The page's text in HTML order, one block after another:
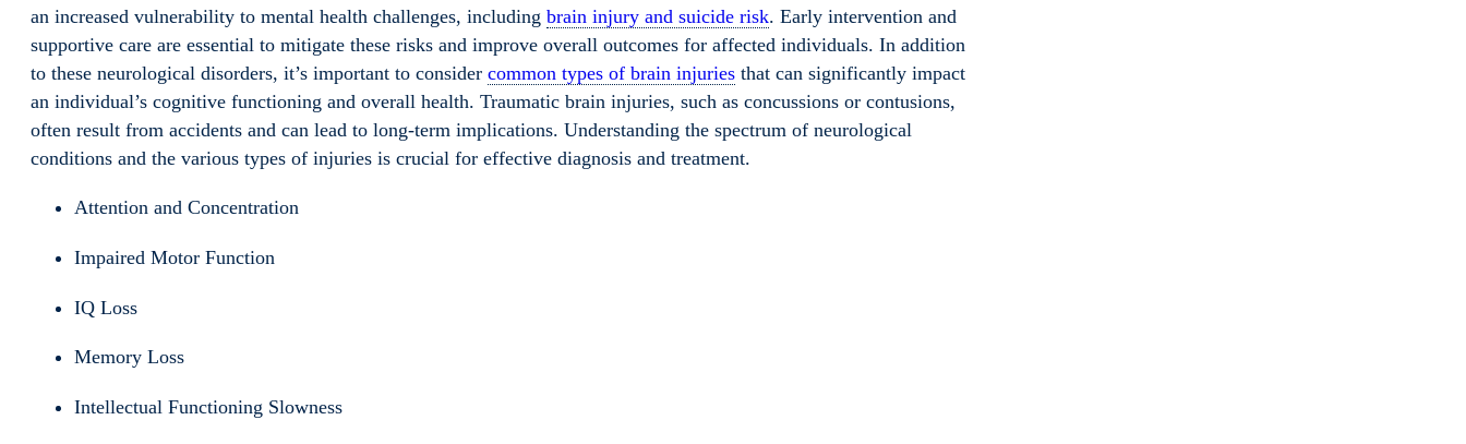
an increased vulnerability to mental health challenges, including brain injury and suicide risk. Early intervention and
supportive care are essential to mitigate these risks and improve overall outcomes for affected individuals. In addition
to these neurological disorders, it’s important to consider common types of brain injuries that can significantly impact
an individual’s cognitive functioning and overall health. Traumatic brain injuries, such as concussions or contusions,
often result from accidents and can lead to long-term implications. Understanding the spectrum of neurological
conditions and the various types of injuries is crucial for effective diagnosis and treatment.
Attention and Concentration
Impaired Motor Function
IQ Loss
Memory Loss
Intellectual Functioning Slowness